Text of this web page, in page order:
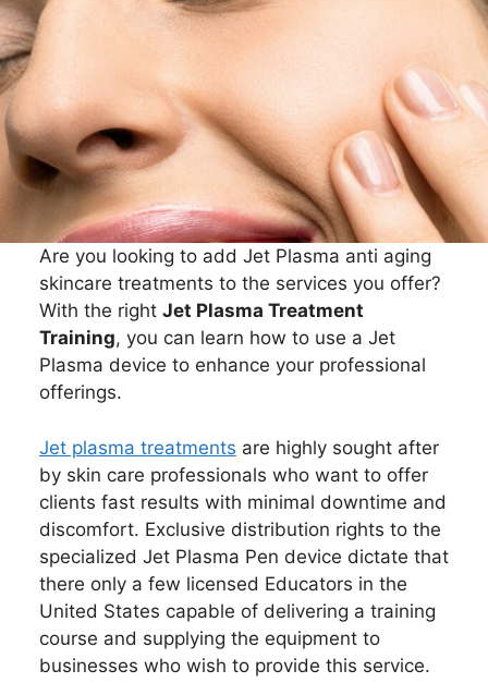
Are you looking to add Jet Plasma anti aging
skincare treatments to the services you offer?
With the right Jet Plasma Treatment
Training, you can learn how to use a Jet
Plasma device to enhance your professional
offerings.
Jet plasma treatments are highly sought after
by skin care professionals who want to offer
clients fast results with minimal downtime and
discomfort. Exclusive distribution rights to the
specialized Jet Plasma Pen device dictate that
there only a few licensed Educators in the
United States capable of delivering a training
course and supplying the equipment to
businesses who wish to provide this service.